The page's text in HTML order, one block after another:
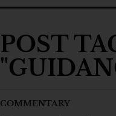
POST
COMMENTARY